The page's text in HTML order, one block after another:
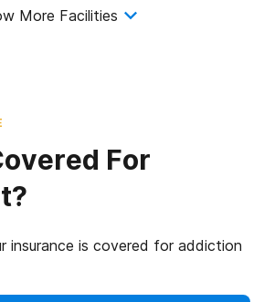
More Facilities
For
insurance is covered for addiction